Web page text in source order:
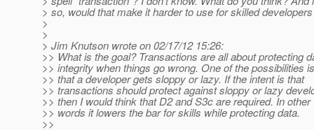
> so, would that make it harder to use for skilled
>
>
> Jim Knutson wrote on 02/17/12 15:26:
>> What is the goal? Transactions are all about protecting
>> integrity when things go wrong. One of the possibilities is
>> that a developer gets sloppy or lazy. If the intent is that
>> transactions should protect against sloppy or lazy
>> then I would think that D2 and S3c are required. In other
>> words it lowers the bar for skills while protecting data.
>>